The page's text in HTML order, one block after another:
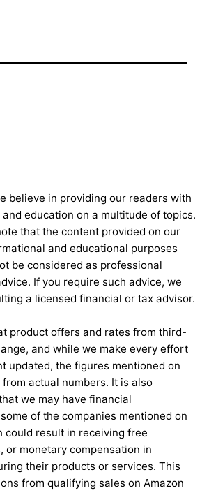
believe in providing our readers with
education on a multitude of topics.
that the content provided on our
and educational purposes
be considered as professional
If you require such advice, we
a licensed financial or tax advisor.
product offers and rates from third-
and while we make every effort
updated, the figures mentioned on
actual numbers. It is also
we may have financial
of the companies mentioned on
could result in receiving free
or monetary compensation in
their products or services. This
from qualifying sales on Amazon